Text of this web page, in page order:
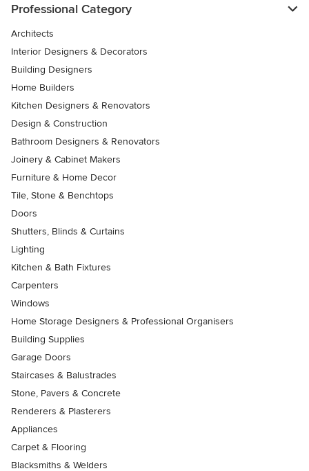
Professional Category
Architects
Interior Designers & Decorators
Building Designers
Home Builders
Kitchen Designers & Renovators
Design & Construction
Bathroom Designers & Renovators
Joinery & Cabinet Makers
Furniture & Home Decor
Tile, Stone & Benchtops
Doors
Shutters, Blinds & Curtains
Lighting
Kitchen & Bath Fixtures
Carpenters
Windows
Home Storage Designers & Professional Organisers
Building Supplies
Garage Doors
Staircases & Balustrades
Stone, Pavers & Concrete
Renderers & Plasterers
Appliances
Carpet & Flooring
Blacksmiths & Welders